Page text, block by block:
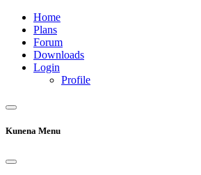
Home
Plans
Forum
Downloads
Login
Profile
Kunena Menu